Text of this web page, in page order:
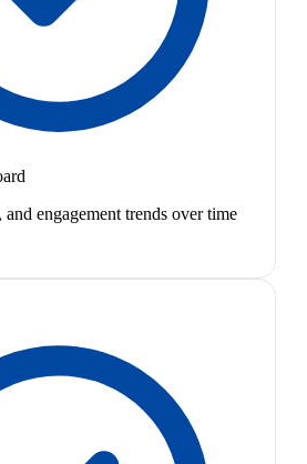
engagement trends over time